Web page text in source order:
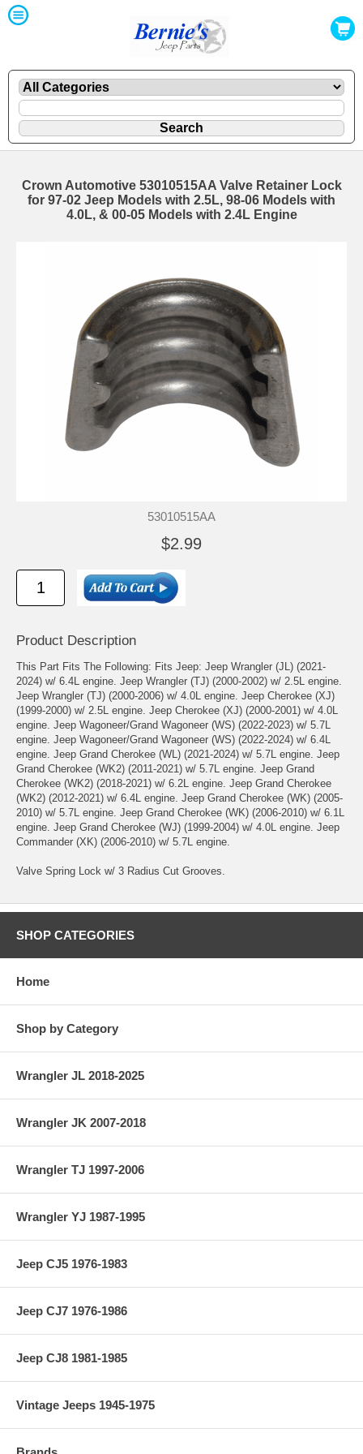
Crown Automotive 53010515AA Valve Retainer Lock
for 97-02 Jeep Models with 2.5L, 98-06 Models with
4.0L, & 00-05 Models with 2.4L Engine
53010515AA
$2.99
Product Description
This Part Fits The Following: Fits Jeep: Jeep Wrangler (JL) (2021-
2024) w/ 6.4L engine. Jeep Wrangler (TJ) (2000-2002) w/ 2.5L engine.
Jeep Wrangler (TJ) (2000-2006) w/ 4.0L engine. Jeep Cherokee (XJ)
(1999-2000) w/ 2.5L engine. Jeep Cherokee (XJ) (2000-2001) w/ 4.0L
engine. Jeep Wagoneer/Grand Wagoneer (WS) (2022-2023) w/ 5.7L
engine. Jeep Wagoneer/Grand Wagoneer (WS) (2022-2024) w/ 6.4L
engine. Jeep Grand Cherokee (WL) (2021-2024) w/ 5.7L engine. Jeep
Grand Cherokee (WK2) (2011-2021) w/ 5.7L engine. Jeep Grand
Cherokee (WK2) (2018-2021) w/ 6.2L engine. Jeep Grand Cherokee
(WK2) (2012-2021) w/ 6.4L engine. Jeep Grand Cherokee (WK) (2005-
2010) w/ 5.7L engine. Jeep Grand Cherokee (WK) (2006-2010) w/ 6.1L
engine. Jeep Grand Cherokee (WJ) (1999-2004) w/ 4.0L engine. Jeep
Commander (XK) (2006-2010) w/ 5.7L engine.
Valve Spring Lock w/ 3 Radius Cut Grooves.
SHOP CATEGORIES
Home
Shop by Category
Wrangler JL 2018-2025
Wrangler JK 2007-2018
Wrangler TJ 1997-2006
Wrangler YJ 1987-1995
Jeep CJ5 1976-1983
Jeep CJ7 1976-1986
Jeep CJ8 1981-1985
Vintage Jeeps 1945-1975